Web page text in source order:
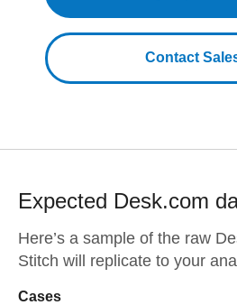
Contact
Expected Desk.com
Here’s a sample of the raw
Stitch will replicate to your
Cases